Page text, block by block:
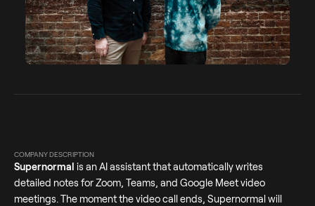
COMPANY DESCRIPTION
Supernormal is an AI assistant that automatically writes
detailed notes for Zoom, Teams, and Google Meet video
meetings. The moment the video call ends, Supernormal will